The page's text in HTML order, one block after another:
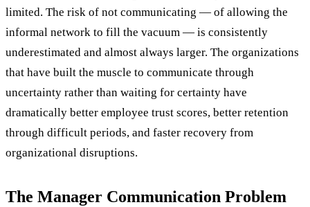
limited. The risk of not communicating — of allowing the
informal network to fill the vacuum — is consistently
underestimated and almost always larger. The organizations
that have built the muscle to communicate through
uncertainty rather than waiting for certainty have
dramatically better employee trust scores, better retention
through difficult periods, and faster recovery from
organizational disruptions.
The Manager Communication Problem